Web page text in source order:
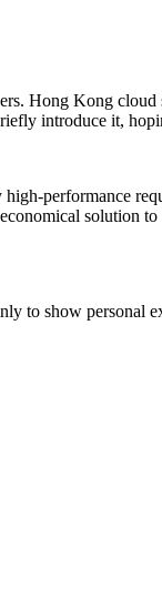
Hong Kong cloud
introduce it,
performance
solution
to show personal